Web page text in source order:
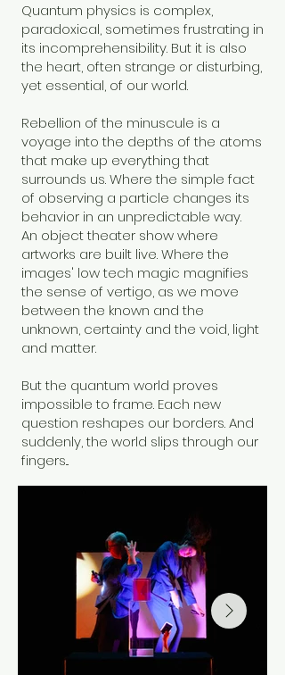
Quantum physics is complex,
paradoxical, sometimes frustrating in
its incomprehensibility. But it is also
the heart, often strange or disturbing,
yet essential, of our world.
Rebellion of the minuscule is a
voyage into the depths of the atoms
that make up everything that
surrounds us. Where the simple fact
of observing a particle changes its
behavior in an unpredictable way.
An object theater show where
artworks are built live. Where the
images' low tech magic magnifies
the sense of vertigo, as we move
between the known and the
unknown, certainty and the void, light
and matter.
But the quantum world proves
impossible to frame. Each new
question reshapes our borders. And
suddenly, the world slips through our
fingers...